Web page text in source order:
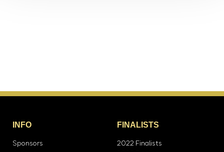
INFO
Sponsors
FINALISTS
2022 Finalists